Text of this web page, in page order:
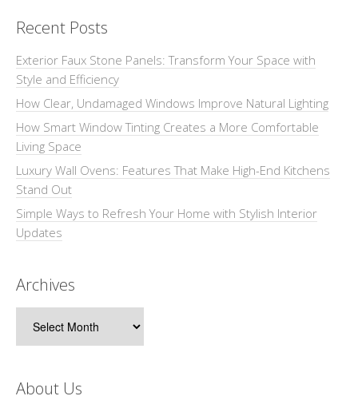
Recent Posts
Exterior Faux Stone Panels: Transform Your Space with
Style and Efficiency
How Clear, Undamaged Windows Improve Natural Lighting
How Smart Window Tinting Creates a More Comfortable
Living Space
Luxury Wall Ovens: Features That Make High-End Kitchens
Stand Out
Simple Ways to Refresh Your Home with Stylish Interior
Updates
Archives
About Us